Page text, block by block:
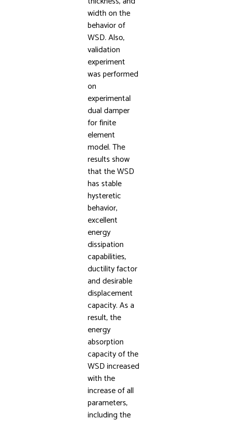
width on the
behavior of
WSD. Also,
validation
experiment
was performed
on
experimental
dual damper
for finite
element
model. The
results show
that the WSD
has stable
hysteretic
behavior,
excellent
energy
dissipation
capabilities,
ductility factor
and desirable
displacement
capacity. As a
result, the
energy
absorption
capacity of the
WSD increased
with the
increase of all
parameters,
including the